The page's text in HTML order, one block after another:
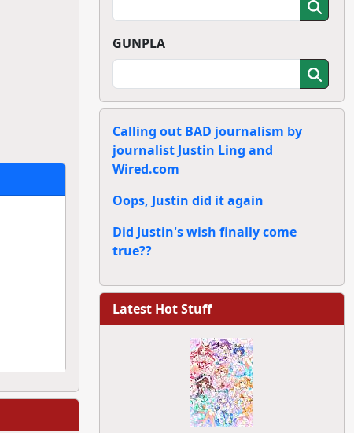
GUNPLA
Calling out BAD journalism by
journalist Justin Ling and
Wired.com
Oops, Justin did it again
Did Justin's wish finally come
true??
Latest Hot Stuff